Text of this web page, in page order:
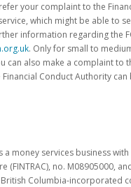
your complaint to the
which might be able to
information regarding the
. Only for small to
can also make a complaint to
Conduct Authority
money services business
(FINTRAC), no. M08905000,
British Columbia-incorporated